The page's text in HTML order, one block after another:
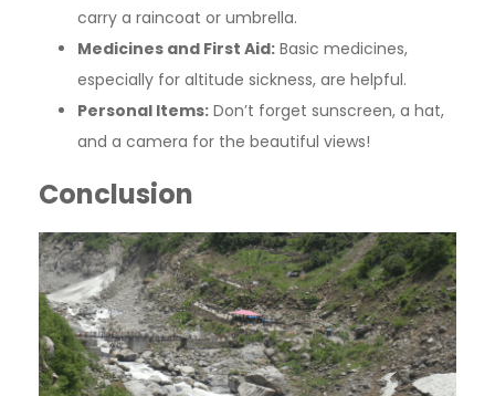
carry a raincoat or umbrella.
Medicines and First Aid: Basic medicines,
especially for altitude sickness, are helpful.
Personal Items: Don’t forget sunscreen, a hat,
and a camera for the beautiful views!
Conclusion